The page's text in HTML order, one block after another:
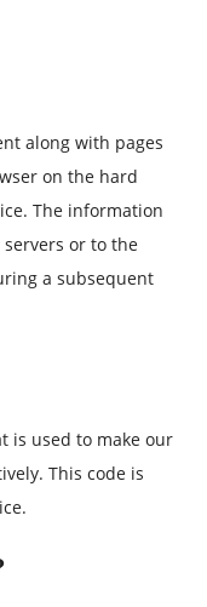
along with pages
on the hard
The information
or to the
a subsequent
is used to make our
This code is